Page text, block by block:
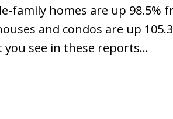
family homes are up 98.5%
and condos are up
see in these reports…